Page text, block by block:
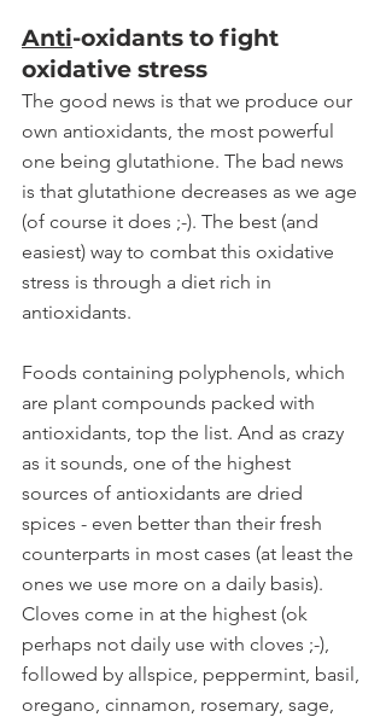
Anti-oxidants to fight
oxidative stress
The good news is that we produce our
own antioxidants, the most powerful
one being glutathione. The bad news
is that glutathione decreases as we age
(of course it does ;-). The best (and
easiest) way to combat this oxidative
stress is through a diet rich in
antioxidants.
Foods containing polyphenols, which
are plant compounds packed with
antioxidants, top the list. And as crazy
as it sounds, one of the highest
sources of antioxidants are dried
spices - even better than their fresh
counterparts in most cases (at least the
ones we use more on a daily basis).
Cloves come in at the highest (ok
perhaps not daily use with cloves ;-),
followed by allspice, peppermint, basil,
oregano, cinnamon, rosemary, sage,